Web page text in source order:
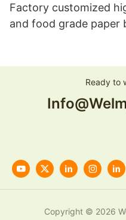
Factory customized
and food grade paper
Ready to
Copyright © 2026